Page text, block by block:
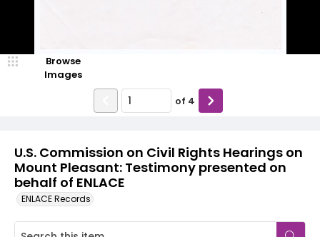
U.S. Commission on Civil Rights Hearings on
Mount Pleasant: Testimony presented on
behalf of ENLACE
ENLACE Records
Browse
Images
of 4